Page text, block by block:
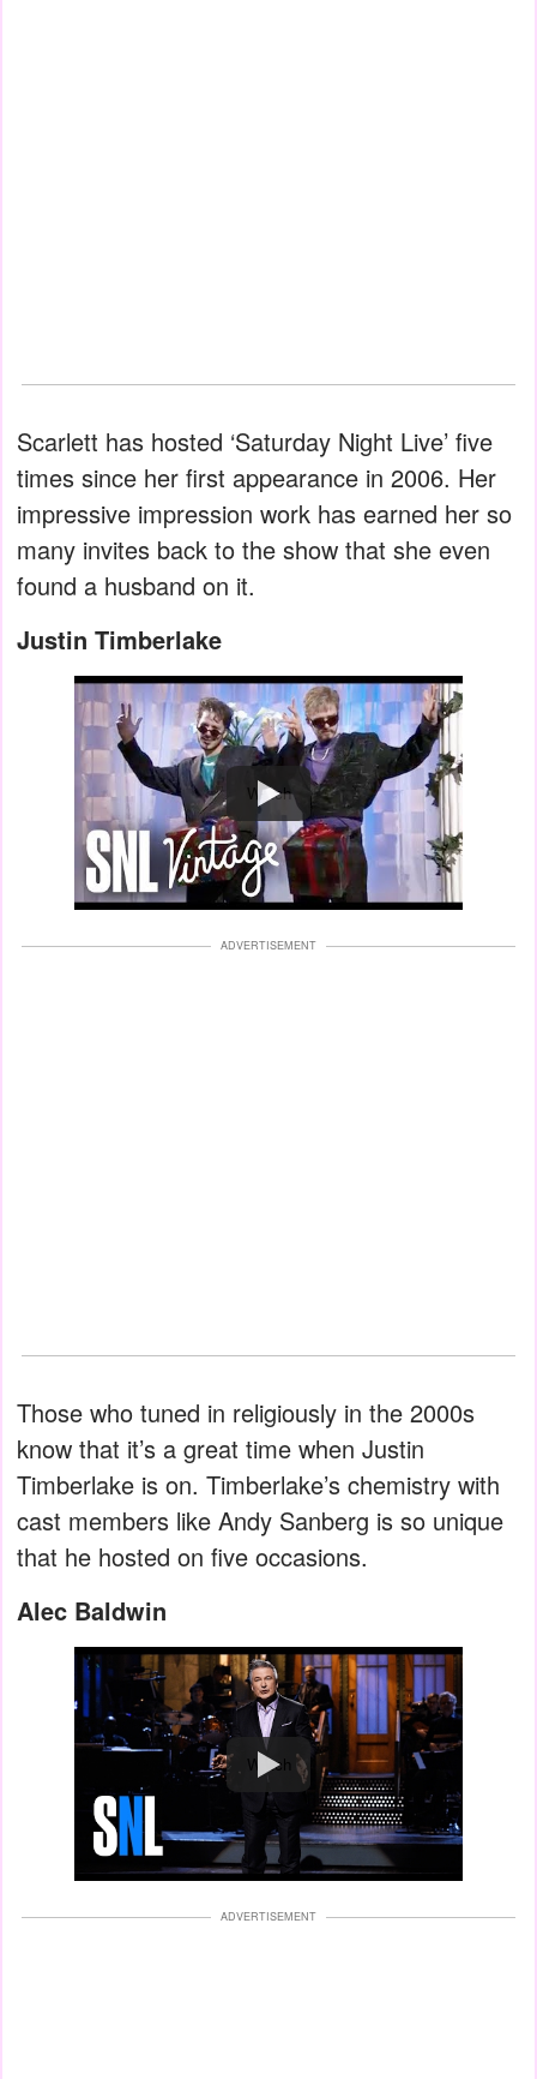
Scarlett has hosted ‘Saturday Night Live’ five
times since her first appearance in 2006. Her
impressive impression work has earned her so
many invites back to the show that she even
found a husband on it.
Justin Timberlake
Watch
ADVERTISEMENT
Those who tuned in religiously in the 2000s
know that it’s a great time when Justin
Timberlake is on. Timberlake’s chemistry with
cast members like Andy Sanberg is so unique
that he hosted on five occasions.
Alec Baldwin
Watch
ADVERTISEMENT